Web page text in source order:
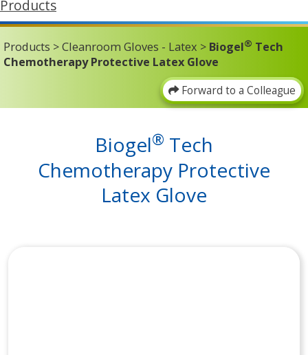
Products >Cleanroom Gloves - Latex > Biogel® Tech
Chemotherapy Protective Latex Glove
Forward to a Colleague
Biogel® Tech
Chemotherapy Protective
Latex Glove